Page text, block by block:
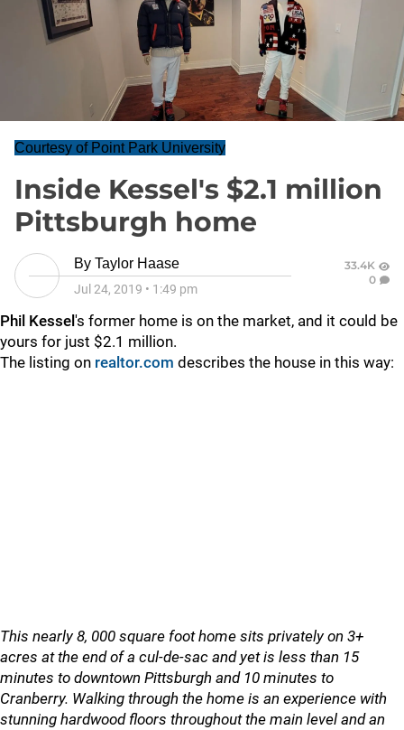
Courtesy of Point Park University
Inside Kessel's $2.1 million
Pittsburgh home
By Taylor Haase
Jul 24, 2019 • 1:49 pm
33.4K
0
Phil Kessel 's former home is on the market, and it could be
yours for just $2.1 million.
The listing on realtor.com describes the house in this way:
This nearly 8, 000 square foot home sits privately on 3+
acres at the end of a cul-de-sac and yet is less than 15
minutes to downtown Pittsburgh and 10 minutes to
Cranberry. Walking through the home is an experience with
stunning hardwood floors throughout the main level and an